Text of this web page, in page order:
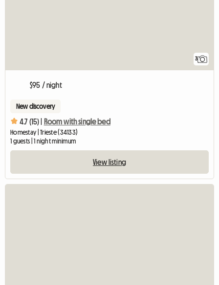
3
$95 / night
New discovery
4.7 (15) | Room with single bed
Homestay | Trieste (34133)
1 guests | 1 night minimum
View listing